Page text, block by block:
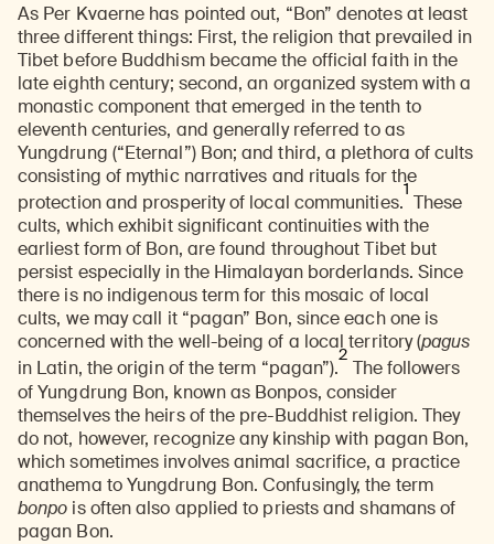
As Per Kvaerne has pointed out, “Bon” denotes at least
three different things: First, the religion that prevailed in
Tibet before Buddhism became the official faith in the
late eighth century; second, an organized system with a
monastic component that emerged in the tenth to
eleventh centuries, and generally referred to as
Yungdrung (“Eternal”) Bon; and third, a plethora of cults
consisting of mythic narratives and rituals for the
protection and prosperity of local communities.
1
These
cults, which exhibit significant continuities with the
earliest form of Bon, are found throughout Tibet but
persist especially in the Himalayan borderlands. Since
there is no indigenous term for this mosaic of local
cults, we may call it “pagan” Bon, since each one is
concerned with the well-being of a local territory (pagus
in Latin, the origin of the term “pagan”).
2
The followers
of Yungdrung Bon, known as Bonpos, consider
themselves the heirs of the pre-Buddhist religion. They
do not, however, recognize any kinship with pagan Bon,
which sometimes involves animal sacrifice, a practice
anathema to Yungdrung Bon. Confusingly, the term
bonpo is often also applied to priests and shamans of
pagan Bon.